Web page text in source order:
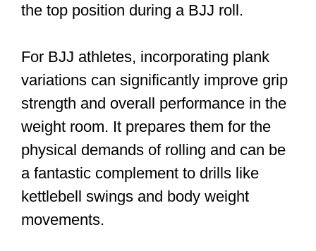
the top position during a BJJ roll.
For BJJ athletes, incorporating plank
variations can significantly improve grip
strength and overall performance in the
weight room. It prepares them for the
physical demands of rolling and can be
a fantastic complement to drills like
kettlebell swings and body weight
movements.